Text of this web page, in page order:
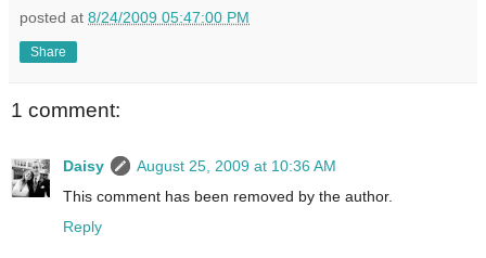
posted at 8/24/2009 05:47:00 PM
Share
1 comment:
Daisy
August 25, 2009 at 10:36 AM
This comment has been removed by the author.
Reply